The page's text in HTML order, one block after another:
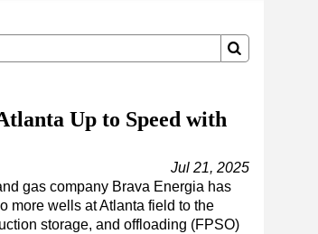
Up to Speed with
Jul 21, 2025
gas company Brava Energia has
more wells at Atlanta field to the
storage, and offloading (FPSO)